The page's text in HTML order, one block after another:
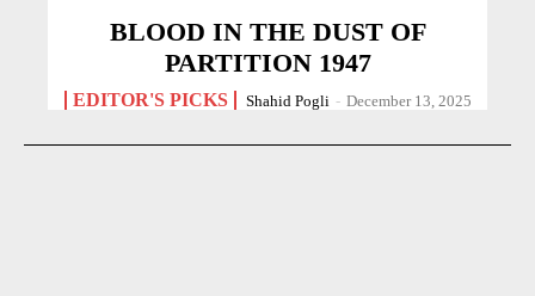
BLOOD IN THE DUST OF
PARTITION 1947
EDITOR'S PICKS Shahid Pogli - December 13, 2025